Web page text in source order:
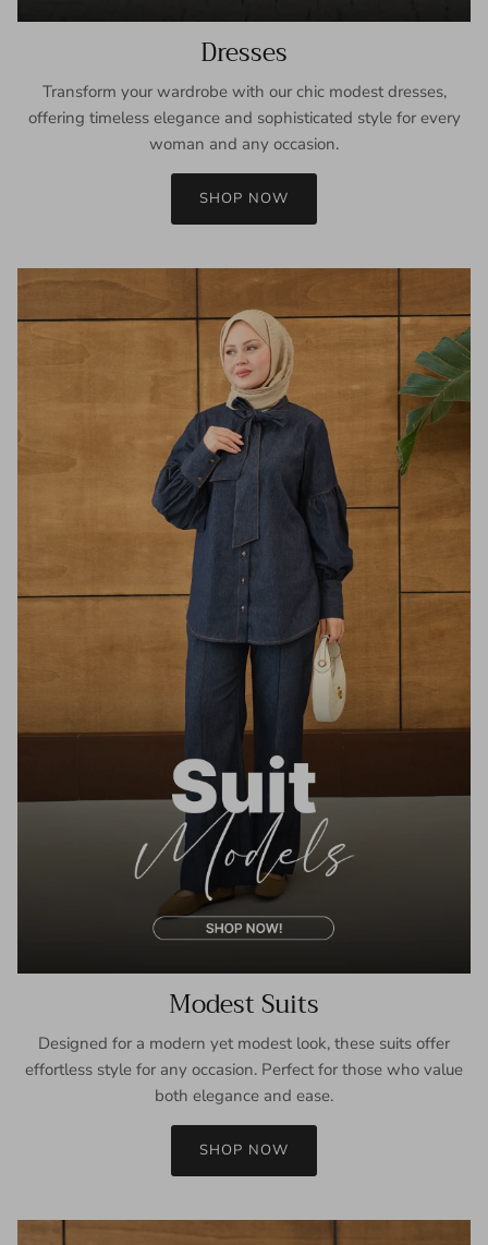
Dresses
Transform your wardrobe with our chic modest dresses,
offering timeless elegance and sophisticated style for every
woman and any occasion.
SHOP NOW
Modest Suits
Designed for a modern yet modest look, these suits offer
effortless style for any occasion. Perfect for those who value
both elegance and ease.
SHOP NOW